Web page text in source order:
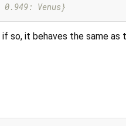
Venus}
so, it behaves the same as